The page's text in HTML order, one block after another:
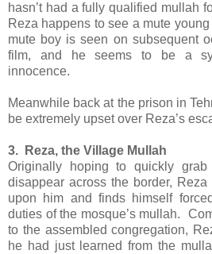
hasn’t had a fully qualified mullah
Reza happens to see a mute
mute boy is seen on subsequent
film, and he seems to be a
innocence.
Meanwhile back at the prison in
be extremely upset over Reza’s
3. Reza, the Village Mullah
Originally hoping to quickly
disappear across the border,
upon him and finds himself
duties of the mosque’s mullah.
to the assembled congregation,
he had just learned from the